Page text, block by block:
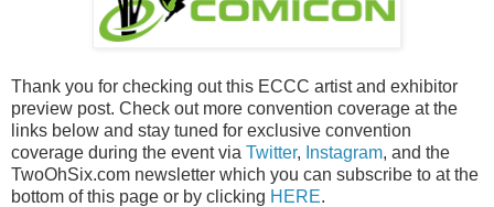
Thank you for checking out this ECCC artist and exhibitor
preview post. Check out more convention coverage at the
links below and stay tuned for exclusive convention
coverage during the event via Twitter, Instagram, and the
TwoOhSix.com newsletter which you can subscribe to at the
bottom of this page or by clicking HERE.